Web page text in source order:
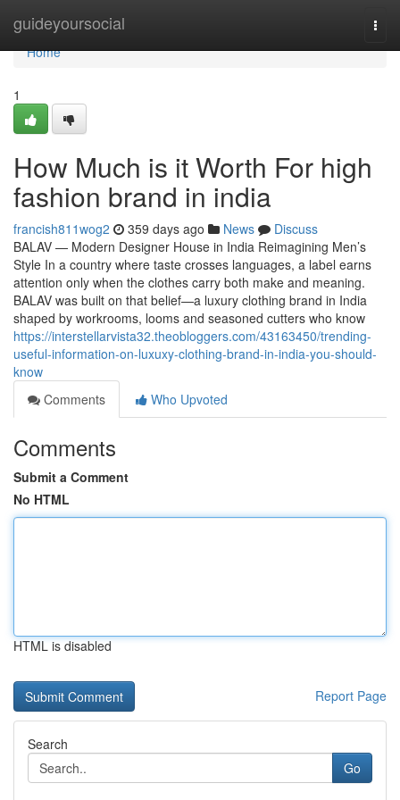
guideyoursocial
Home
Home
1
How Much is it Worth For high
fashion brand in india
francish811wog2 359 days ago News
Discuss
BALAV — Modern Designer House in India Reimagining Men’s
Style In a country where taste crosses languages, a label earns
attention only when the clothes carry both make and meaning.
BALAV was built on that belief—a luxury clothing brand in India
shaped by workrooms, looms and seasoned cutters who know
https://interstellarvista32.theobloggers.com/43163450/trending-
useful-information-on-luxuxy-clothing-brand-in-india-you-should-
know
Comments
Who Upvoted
Comments
Submit a Comment
No HTML
HTML is disabled
Report Page
Search
Go